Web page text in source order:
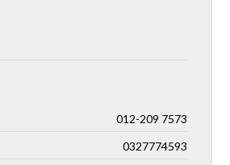
012-209 7573
0327774593